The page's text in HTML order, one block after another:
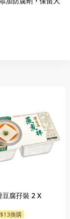
豆腐孖裝 2 X
換購